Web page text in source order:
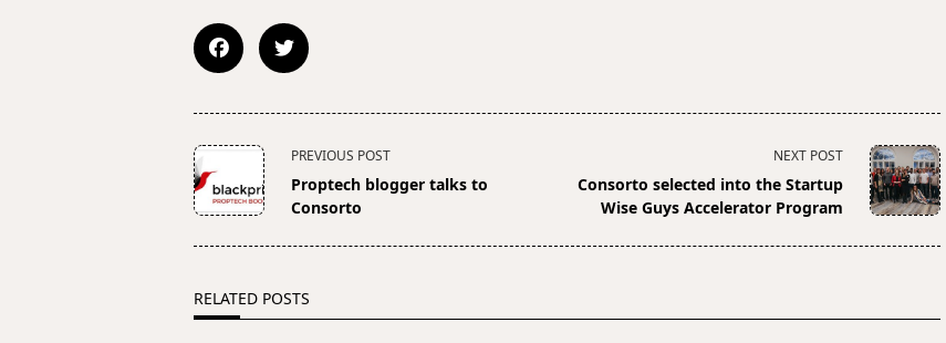
<span
class="nav-
subtitle
PREVIOUS POST
Proptech blogger talks to
Consorto
NEXT POST
Consorto selected into the Startup
Wise Guys Accelerator Program
RELATED POSTS